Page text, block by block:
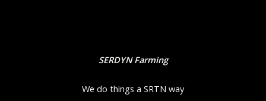
SERDYN Farming
We do things a SRTN way